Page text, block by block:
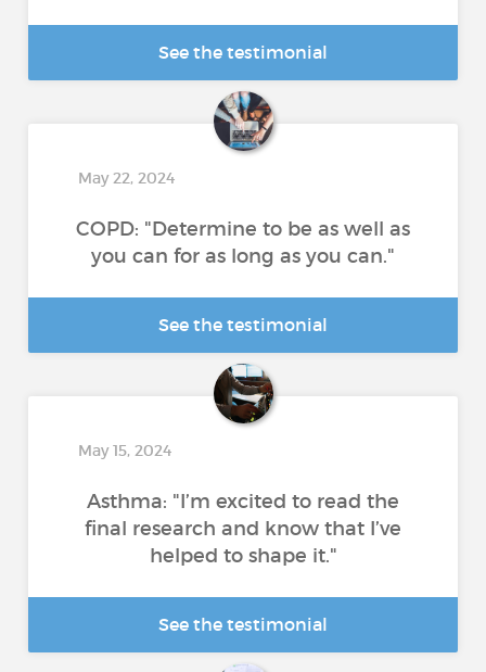
See the testimonial
May 22, 2024
COPD: "Determine to be as well as
you can for as long as you can."
See the testimonial
May 15, 2024
Asthma: "I’m excited to read the
final research and know that I’ve
helped to shape it."
See the testimonial